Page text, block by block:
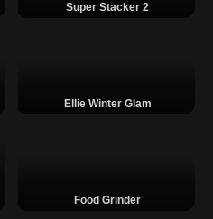
Super Stacker 2
Ellie Winter Glam
Food Grinder